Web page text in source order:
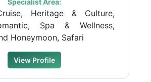
Heritage & Culture,
Spa & Wellness,
Honeymoon, Safari
View Profile